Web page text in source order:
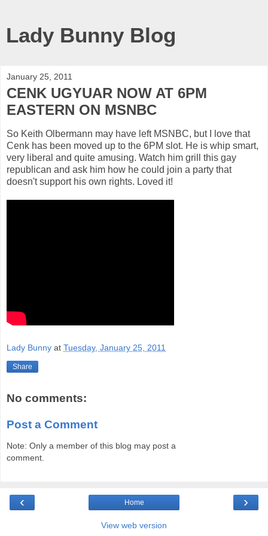
Lady Bunny Blog
January 25, 2011
CENK UGYUAR NOW AT 6PM
EASTERN ON MSNBC
So Keith Olbermann may have left MSNBC, but I love that
Cenk has been moved up to the 6PM slot. He is whip smart,
very liberal and quite amusing. Watch him grill this gay
republican and ask him how he could join a party that
doesn't support his own rights. Loved it!
Lady Bunny at Tuesday, January 25, 2011
Share
No comments:
Post a Comment
Note: Only a member of this blog may post a
comment.
‹ ›
Home
View web version